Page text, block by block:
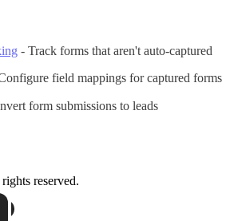
- Track forms that aren't auto-captured
field mappings for captured forms
form submissions to leads
reserved.